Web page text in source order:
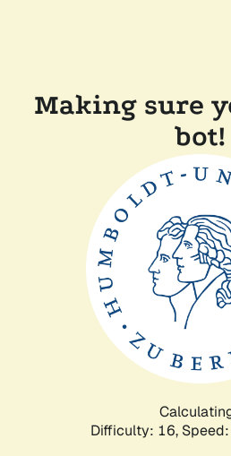
Making sure
bot!
Difficulty: 16,